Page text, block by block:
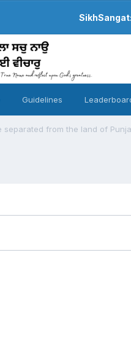
Guidelines
separated from the land of